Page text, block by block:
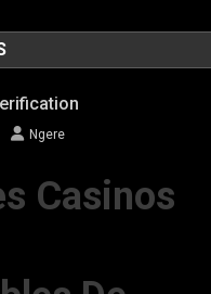
Ngere
Casinos